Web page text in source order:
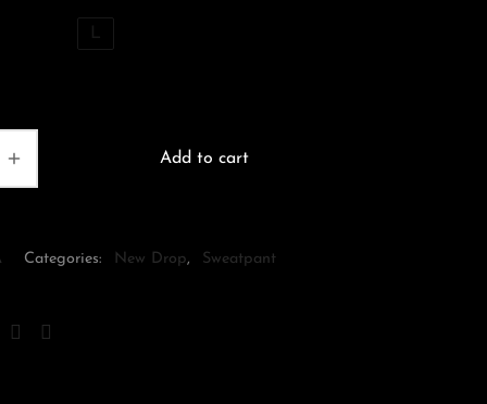
L
Add to cart
Categories: New Drop, Sweatpant